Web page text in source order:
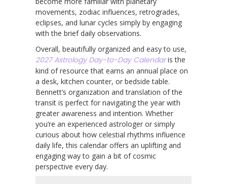
movements, zodiac influences, retrogrades,
eclipses, and lunar cycles simply by engaging
with the brief daily observations.
Overall, beautifully organized and easy to use,
2027 Astrology Day-to-Day Calendaris the
kind of resource that earns an annual place on
a desk, kitchen counter, or bedside table.
Bennett’s organization and translation of the
transit is perfect for navigating the year with
greater awareness and intention. Whether
you’re an experienced astrologer or simply
curious about how celestial rhythms influence
daily life, this calendar offers an uplifting and
engaging way to gain a bit of cosmic
perspective every day.